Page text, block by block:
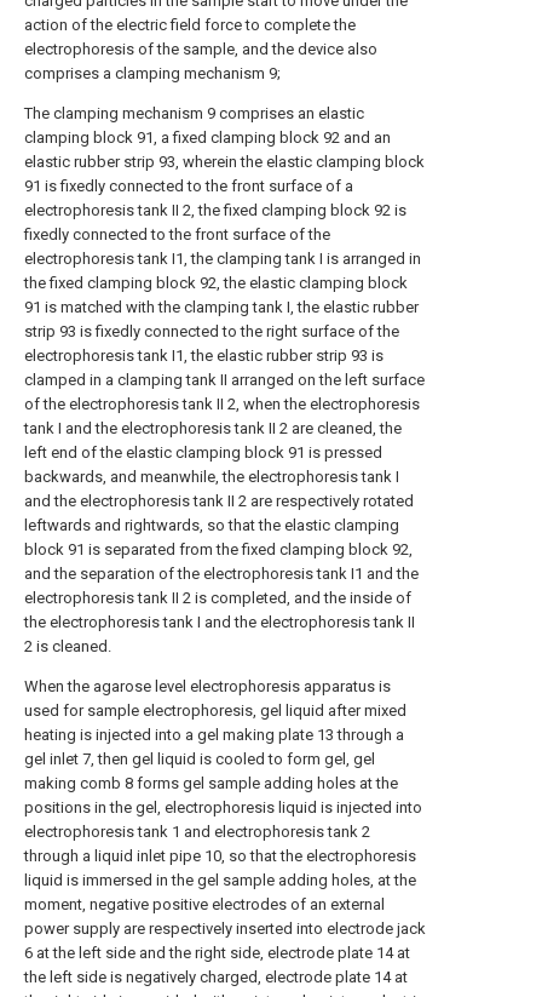
action of the electric field force to complete the
electrophoresis of the sample, and the device also
comprises a clamping mechanism 9;
The clamping mechanism 9 comprises an elastic
clamping block 91, a fixed clamping block 92 and an
elastic rubber strip 93, wherein the elastic clamping block
91 is fixedly connected to the front surface of a
electrophoresis tank II 2, the fixed clamping block 92 is
fixedly connected to the front surface of the
electrophoresis tank I1, the clamping tank I is arranged in
the fixed clamping block 92, the elastic clamping block
91 is matched with the clamping tank I, the elastic rubber
strip 93 is fixedly connected to the right surface of the
electrophoresis tank I1, the elastic rubber strip 93 is
clamped in a clamping tank II arranged on the left surface
of the electrophoresis tank II 2, when the electrophoresis
tank I and the electrophoresis tank II 2 are cleaned, the
left end of the elastic clamping block 91 is pressed
backwards, and meanwhile, the electrophoresis tank I
and the electrophoresis tank II 2 are respectively rotated
leftwards and rightwards, so that the elastic clamping
block 91 is separated from the fixed clamping block 92,
and the separation of the electrophoresis tank I1 and the
electrophoresis tank II 2 is completed, and the inside of
the electrophoresis tank I and the electrophoresis tank II
2 is cleaned.
When the agarose level electrophoresis apparatus is
used for sample electrophoresis, gel liquid after mixed
heating is injected into a gel making plate 13 through a
gel inlet 7, then gel liquid is cooled to form gel, gel
making comb 8 forms gel sample adding holes at the
positions in the gel, electrophoresis liquid is injected into
electrophoresis tank 1 and electrophoresis tank 2
through a liquid inlet pipe 10, so that the electrophoresis
liquid is immersed in the gel sample adding holes, at the
moment, negative positive electrodes of an external
power supply are respectively inserted into electrode jack
6 at the left side and the right side, electrode plate 14 at
the left side is negatively charged, electrode plate 14 at